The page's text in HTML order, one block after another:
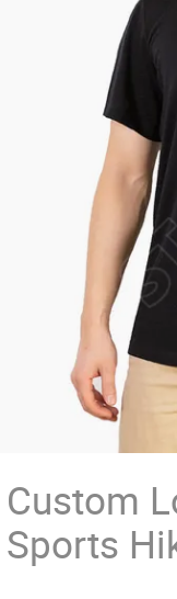
Custom
Sports